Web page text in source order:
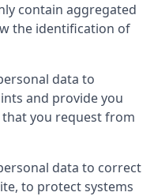
contain aggregated
the identification of
data to
and provide you
you request from
data to correct
to protect systems